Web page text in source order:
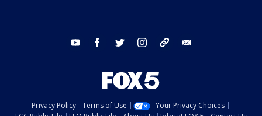
youtube facebook twitter instagram tiktok
Privacy Policy Terms of Use
Your Privacy Choices